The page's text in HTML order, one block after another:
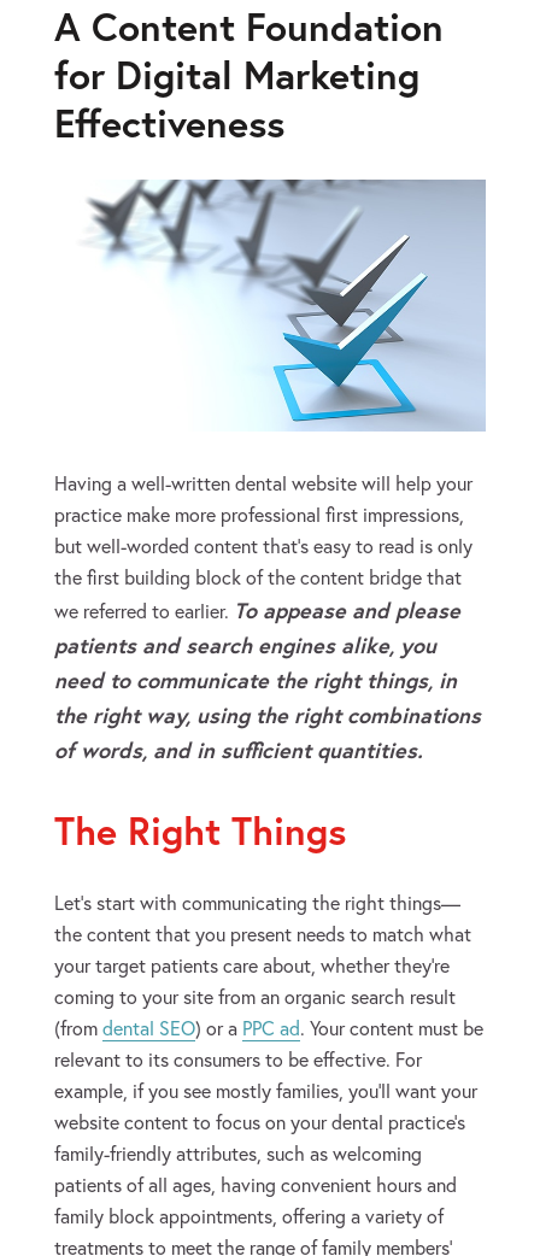
A Content Foundation
for Digital Marketing
Effectiveness
Having a well-written dental website will help your
practice make more professional first impressions,
but well-worded content that’s easy to read is only
the first building block of the content bridge that
we referred to earlier. To appease and please
patients and search engines alike, you
need to communicate the right things, in
the right way, using the right combinations
of words, and in sufficient quantities.
The Right Things
Let’s start with communicating the right things—
the content that you present needs to match what
your target patients care about, whether they’re
coming to your site from an organic search result
(fromdental SEO) or a PPC ad. Your content must be
relevant to its consumers to be effective. For
example, if you see mostly families, you’ll want your
website content to focus on your dental practice’s
family-friendly attributes, such as welcoming
patients of all ages, having convenient hours and
family block appointments, offering a variety of
treatments to meet the range of family members’